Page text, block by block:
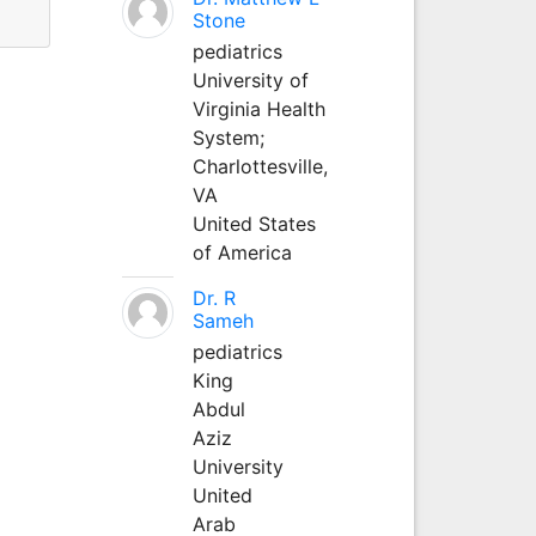
Stone
pediatrics
University of
Virginia Health
System;
Charlottesville,
VA
United States
of America
Dr. R
Sameh
pediatrics
King
Abdul
Aziz
University
United
Arab